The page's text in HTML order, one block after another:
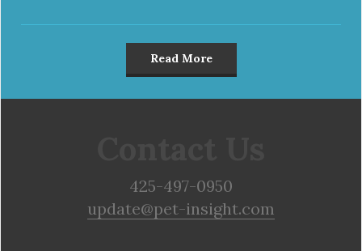
Read More
425-497-0950
update@pet-insight.com